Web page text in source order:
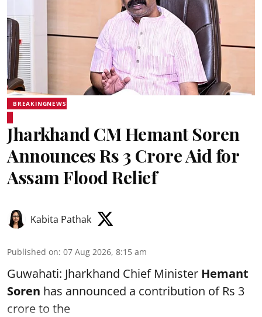
BREAKINGNEWS
Jharkhand CM Hemant Soren
Announces Rs 3 Crore Aid for
Assam Flood Relief
Kabita Pathak
Published on: 07 Aug 2026, 8:15 am
Guwahati: Jharkhand Chief Minister Hemant
Soren has announced a contribution of Rs 3
crore to the